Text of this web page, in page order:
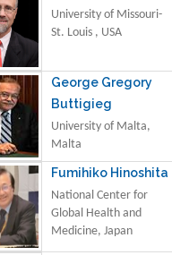
University of Missouri-
St. Louis , USA
George Gregory
Buttigieg
University of Malta,
Malta
Fumihiko Hinoshita
National Center for
Global Health and
Medicine, Japan